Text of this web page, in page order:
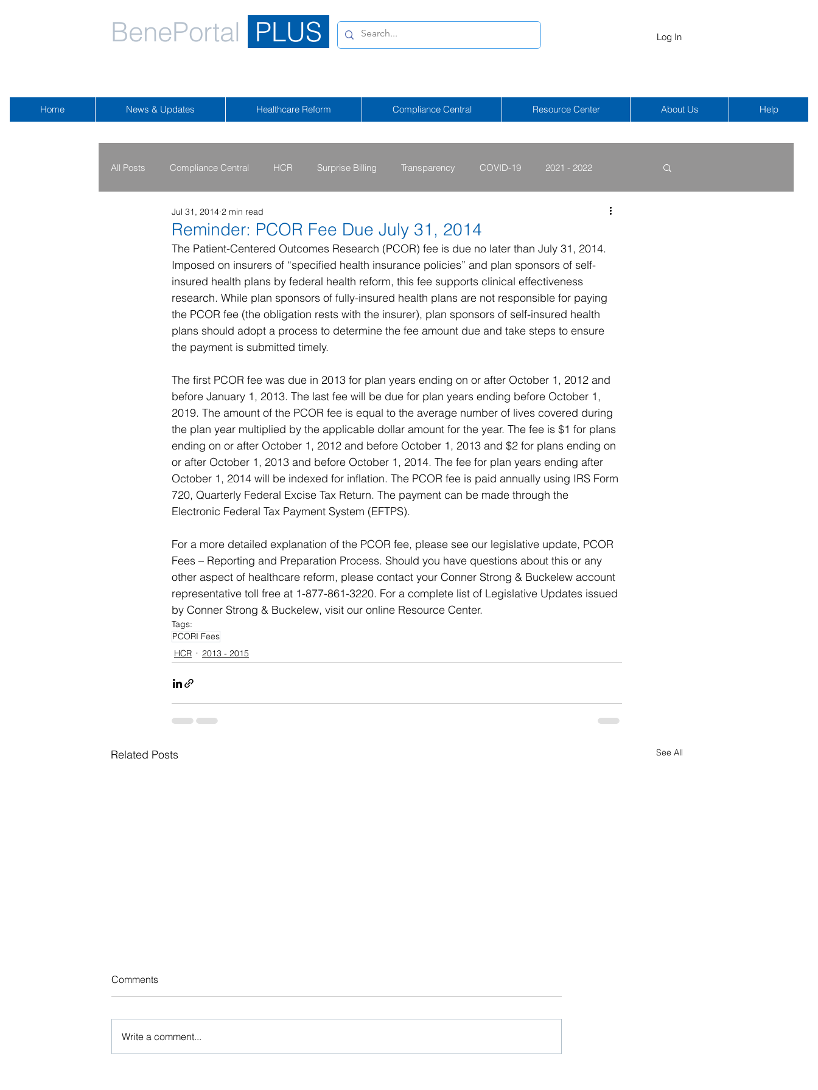
BenePortal PLUS Log In
Home News & Updates Healthcare Reform Compliance Central Resource Center About Us Help
All Posts Compliance Central HCR Surprise Billing Transparency COVID-19 2021 - 2022
2019 - 2020 2016 - 2018 HIPAA
Public Health Emergency National Emergency 2026-2027
Reminder: PCOR Fee Due July 31, 2014
Jul 31, 2014 2 min read
The Patient-Centered Outcomes Research (PCOR) fee is due no later than July 31, 2014.
Imposed on insurers of “specified health insurance policies” and plan sponsors of self-
insured health plans by federal health reform, this fee supports clinical effectiveness
research. While plan sponsors of fully-insured health plans are not responsible for paying
the PCOR fee (the obligation rests with the insurer), plan sponsors of self-insured health
plans should adopt a process to determine the fee amount due and take steps to ensure
the payment is submitted timely.
The first PCOR fee was due in 2013 for plan years ending on or after October 1, 2012 and
before January 1, 2013. The last fee will be due for plan years ending before October 1,
2019. The amount of the PCOR fee is equal to the average number of lives covered during
the plan year multiplied by the applicable dollar amount for the year. The fee is $1 for plans
ending on or after October 1, 2012 and before October 1, 2013 and $2 for plans ending on
or after October 1, 2013 and before October 1, 2014. The fee for plan years ending after
October 1, 2014 will be indexed for inflation. The PCOR fee is paid annually using IRS Form
720, Quarterly Federal Excise Tax Return. The payment can be made through the
Electronic Federal Tax Payment System (EFTPS).
For a more detailed explanation of the PCOR fee, please see our legislative update, PCOR
Fees – Reporting and Preparation Process. Should you have questions about this or any
other aspect of healthcare reform, please contact your Conner Strong & Buckelew account
representative toll free at 1-877-861-3220. For a complete list of Legislative Updates issued
by Conner Strong & Buckelew, visit our online Resource Center.
Tags:
PCORI Fees
HCR
2013 - 2015
Related Posts See All
Updated Benefits Indexed
Dollar Limits Chart
Act (ACA) and other indexed
dollar limits for health and group
dollar limits for health and group
law by the President. While the
Comments
Write a comment...